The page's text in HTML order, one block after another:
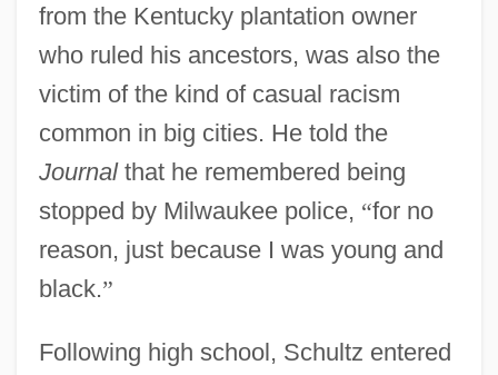
from the Kentucky plantation owner
who ruled his ancestors, was also the
victim of the kind of casual racism
common in big cities. He told the
Journalthat he remembered being
stopped by Milwaukee police, “for no
reason, just because I was young and
black.”
Following high school, Schultz entered